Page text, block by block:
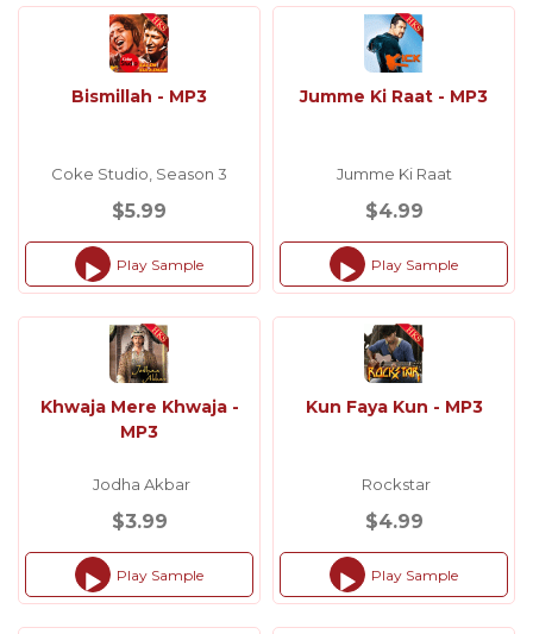
Bismillah - MP3
Coke Studio, Season 3
$5.99
Audio
Player
Play Sample
Jumme Ki Raat - MP3
Jumme Ki Raat
$4.99
Audio
Player
Play Sample
Khwaja Mere Khwaja -
MP3
Jodha Akbar
$3.99
Audio
Player
Play Sample
Kun Faya Kun - MP3
Rockstar
$4.99
Audio
Player
Play Sample